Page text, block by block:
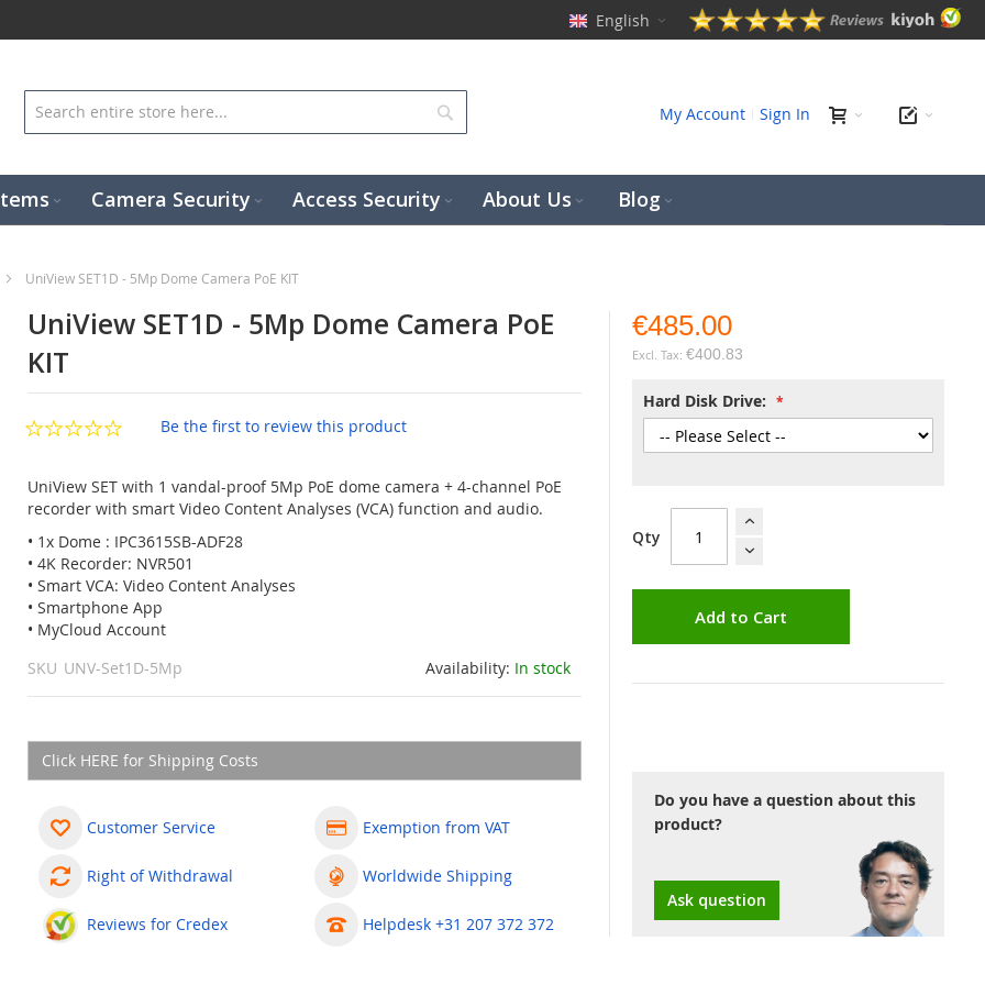
English
My Account Sign In
Camera Security Access Security About Us Blog
UniView SET1D - 5Mp Dome Camera PoE KIT
UniView SET1D - 5Mp Dome Camera PoE
KIT
Be the first to review this product
UniView SET with 1 vandal-proof 5Mp PoE dome camera + 4-channel PoE
recorder with smart Video Content Analyses (VCA) function and audio.
• 1x Dome : IPC3615SB-ADF28
• 4K Recorder: NVR501
• Smart VCA: Video Content Analyses
• Smartphone App
• MyCloud Account
Availability: In stock
SKU UNV-Set1D-5Mp
Click HERE for Shipping Costs
Customer Service
Right of Withdrawal
Reviews for Credex
Exemption from VAT
Worldwide Shipping
Helpdesk +31 207 372 372
€485.00
€400.83
Hard Disk Drive:
Qty
Add to Cart
Do you have a question about this
product?
Ask question